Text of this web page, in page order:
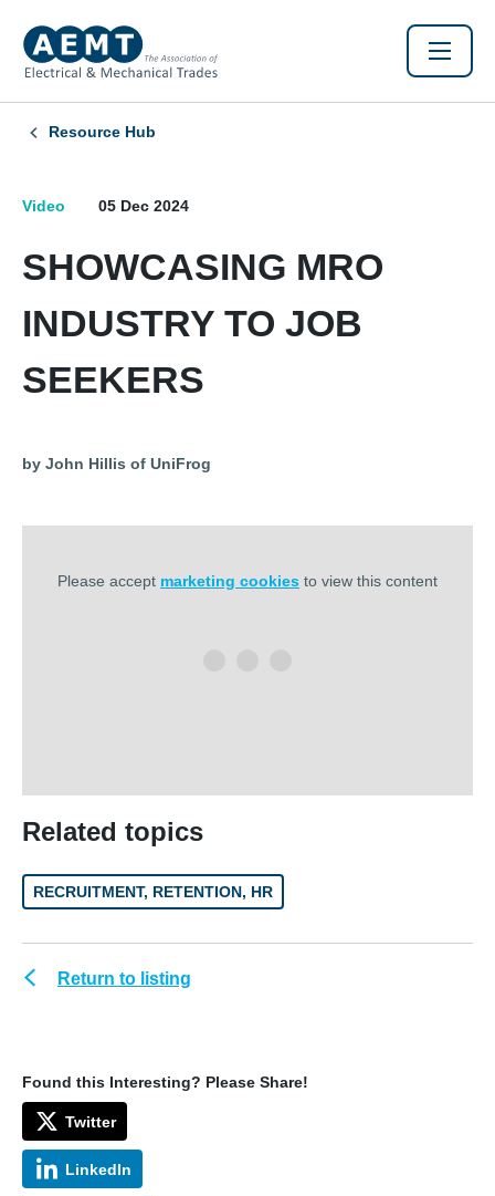
Resource Hub
Video 05 Dec 2024
SHOWCASING MRO
INDUSTRY TO JOB
SEEKERS
by John Hillis of UniFrog
Please accept marketing cookies to view this content
Related topics
RECRUITMENT, RETENTION, HR
Return to listing
Found this Interesting? Please Share!
Twitter
LinkedIn